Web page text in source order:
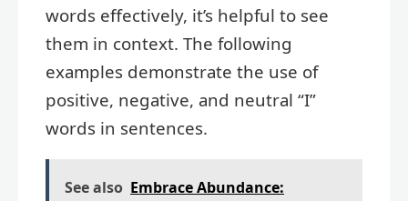
words effectively, it’s helpful to see
them in context. The following
examples demonstrate the use of
positive, negative, and neutral “I”
words in sentences.
See also Embrace Abundance: